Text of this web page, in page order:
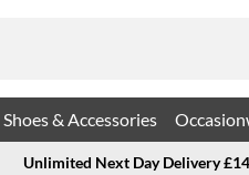
Shoes & Accessories
Unlimited Next Day Delivery